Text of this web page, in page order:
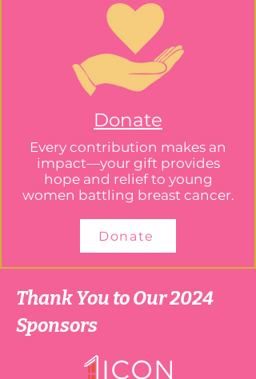
Donate
Every contribution makes an
impact—your gift provides
hope and relief to young
women battling breast cancer.
Donate
Thank You to Our 2024
Sponsors